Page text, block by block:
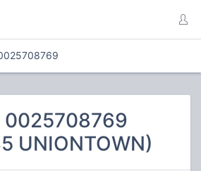
0025708769
UNIONTOWN)